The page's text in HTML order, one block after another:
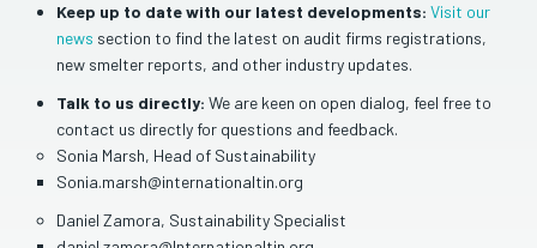
Keep up to date with our latest developments: Visit our
news section to find the latest on audit firms registrations,
new smelter reports, and other industry updates.
Talk to us directly: We are keen on open dialog, feel free to
contact us directly for questions and feedback.
Sonia Marsh, Head of Sustainability
Sonia.marsh@internationaltin.org
Daniel Zamora, Sustainability Specialist